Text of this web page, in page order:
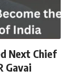
Next Chief
Gavai